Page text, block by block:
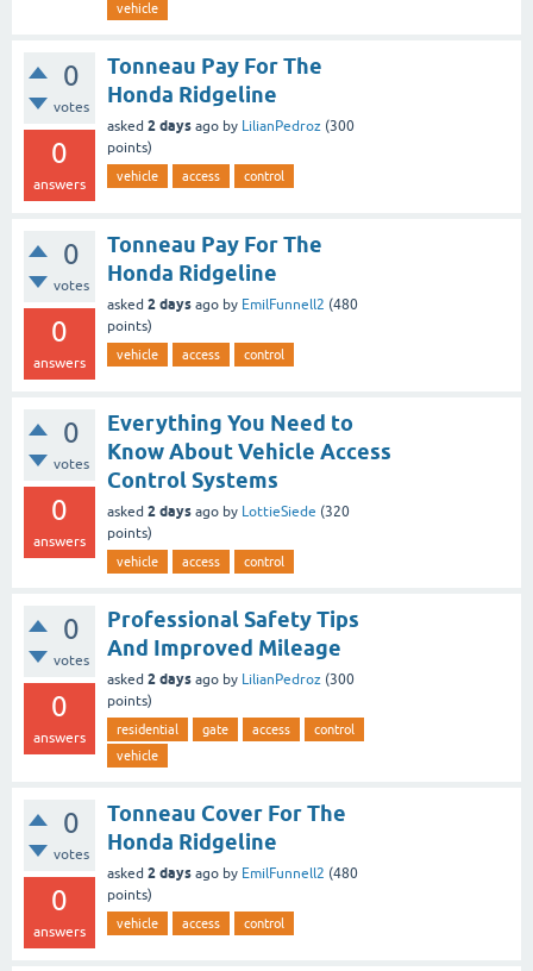
vehicle
0
votes
0
answers
Tonneau Pay For The
Honda Ridgeline
asked 2 days ago by LilianPedroz (300
points)
vehicle access control
0
votes
0
answers
Tonneau Pay For The
Honda Ridgeline
asked 2 days ago by EmilFunnell2 (480
points)
vehicle access control
0
votes
0
answers
Everything You Need to
Know About Vehicle Access
Control Systems
asked 2 days ago by LottieSiede (320
points)
vehicle access control
0
votes
0
answers
Professional Safety Tips
And Improved Mileage
asked 2 days ago by LilianPedroz (300
points)
residential gate access
control
vehicle
0
votes
0
answers
Tonneau Cover For The
Honda Ridgeline
asked 2 days ago by EmilFunnell2 (480
points)
vehicle access control